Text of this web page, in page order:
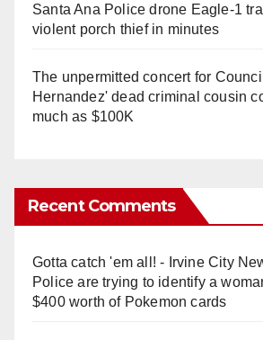
Santa Ana Police drone Eagle-1
violent porch thief in minutes
The unpermitted concert for
Hernandez' dead criminal cousin
much as $100K
Recent Comments
Gotta catch 'em all! - Irvine City
Police are trying to identify a
$400 worth of Pokemon cards